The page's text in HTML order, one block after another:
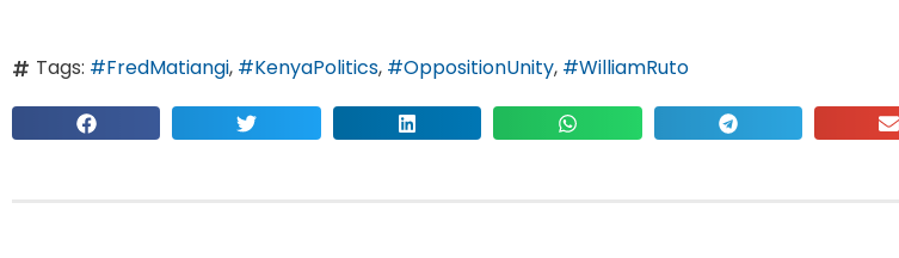
Tags: #FredMatiangi, #KenyaPolitics, #OppositionUnity, #WilliamRuto